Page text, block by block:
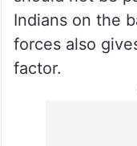
The ISI has
be a localised
from within
wants to